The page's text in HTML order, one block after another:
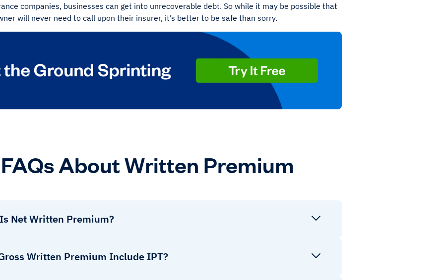
companies, businesses can get into unrecoverable debt. So while it may be possible that
will never need to call upon their insurer, it’s better to be safe than sorry.
FAQs About Written Premium
Net Written Premium?
Written Premium Include IPT?